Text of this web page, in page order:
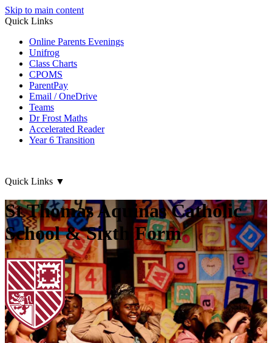
Skip to main content
Quick Links
Online Parents Evenings
Unifrog
Class Charts
CPOMS
ParentPay
Email / OneDrive
Teams
Dr Frost Maths
Accelerated Reader
Year 6 Transition
Quick Links ▼
St Thomas Aquinas Catholic
School & Sixth Form